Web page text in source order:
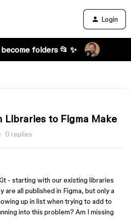
Login
folders 📂 ✨
Libraries to Figma Make
0 replies
- starting with our existing libraries
are all published in Figma, but only a
up in list when trying to add to
into this problem? Am I missing